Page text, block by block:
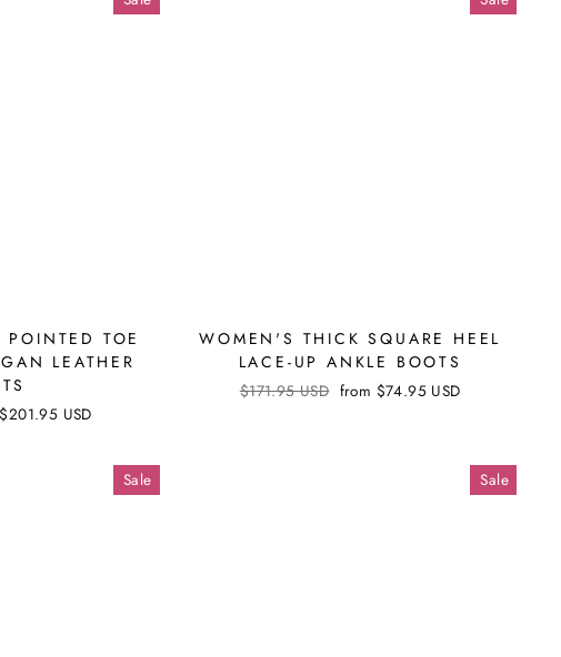
TOE
LEATHER
Sale
$201.95 USD
WOMEN'S THICK SQUARE HEEL
LACE-UP ANKLE BOOTS
Regular
$171.95 USD Sale
from $74.95 USD
Sale Sale